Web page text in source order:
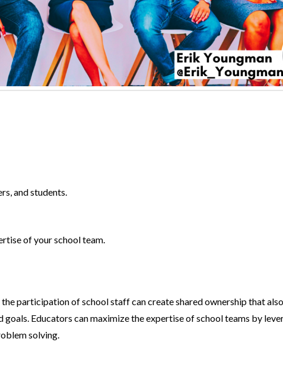
and students.
of your school team.
participation of school staff can create shared ownership that
Educators can maximize the expertise of school teams by
solving.